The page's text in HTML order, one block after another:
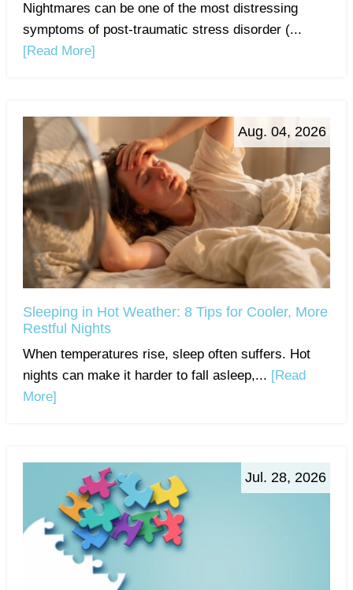
Nightmares can be one of the most distressing
symptoms of post-traumatic stress disorder (...
[Read More]
Aug. 04, 2026
Sleeping in Hot Weather: 8 Tips for Cooler, More
Restful Nights
When temperatures rise, sleep often suffers. Hot
nights can make it harder to fall asleep,... [Read
More]
Jul. 28, 2026